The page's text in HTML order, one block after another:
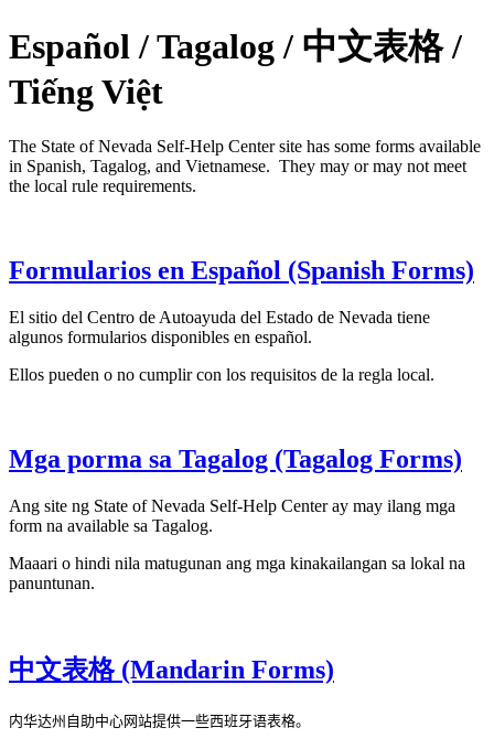
Español / Tagalog / 中文表格 /
Tiếng Việt
The State of Nevada Self-Help Center site has some forms available
in Spanish, Tagalog, and Vietnamese. They may or may not meet
the local rule requirements.
Formularios en Español (Spanish Forms)
El sitio del Centro de Autoayuda del Estado de Nevada tiene
algunos formularios disponibles en español.
Ellos pueden o no cumplir con los requisitos de la regla local.
Mga porma sa Tagalog (Tagalog Forms)
Ang site ng State of Nevada Self-Help Center ay may ilang mga
form na available sa Tagalog.
Maaari o hindi nila matugunan ang mga kinakailangan sa lokal na
panuntunan.
中文表格 (Mandarin Forms)
内华达州自助中心网站提供一些西班牙语表格。